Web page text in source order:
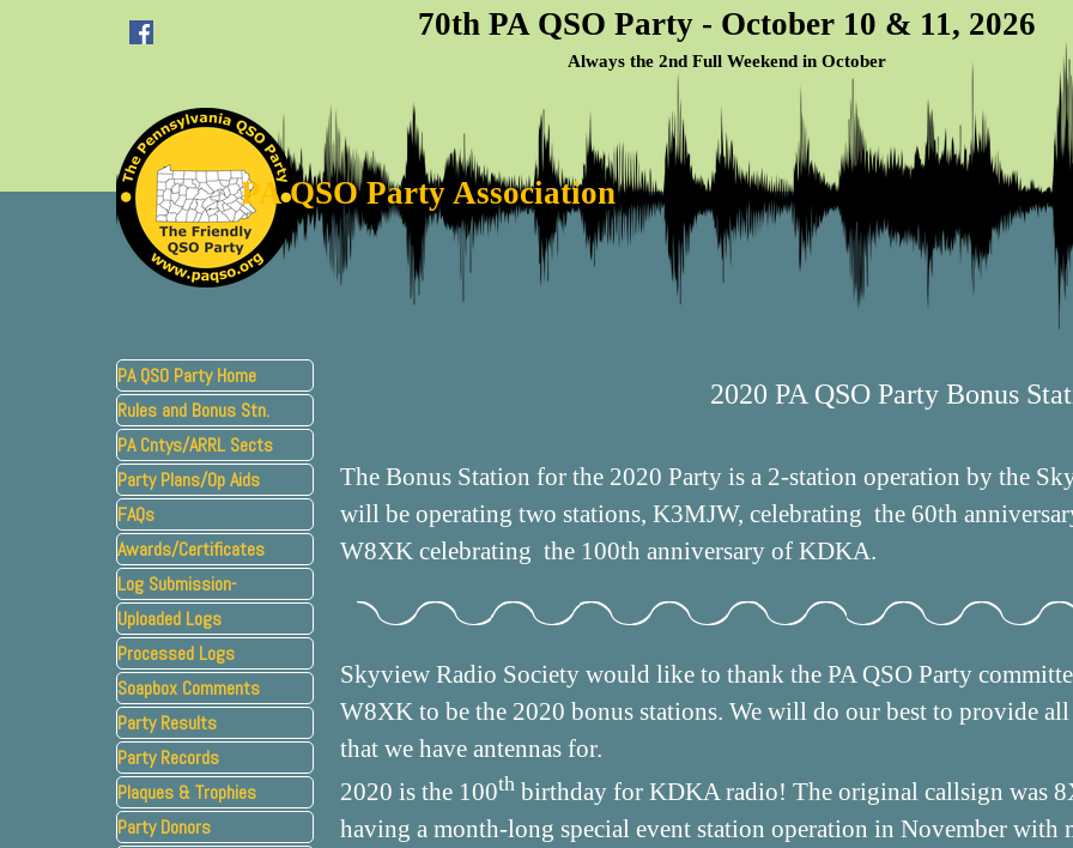
70th PA QSO Party - October 10 & 11, 2026
Always the 2nd Full Weekend in October
PA QSO Party Association
Skip menu
PA QSO Party Home
Rules and Bonus Stn.
PA Cntys/ARRL Sects
Party Plans/Op Aids
FAQs
Awards/Certificates
Log Submission-
Uploaded Logs
Processed Logs
Soapbox Comments
Party Results
Party Records
Plaques & Trophies
Party Donors
2020 PA QSO Party Bonus
The Bonus Station for the 2020 Party is a 2-station operation by the
will be operating two stations, K3MJW, celebrating the 60th
W8XK celebrating the 100th anniversary of KDKA.
Skyview Radio Society would like to thank the PA QSO Party
W8XK to be the 2020 bonus stations. We will do our best to provide
that we have antennas for.
2020 is the 100thbirthday for KDKA radio! The original callsign was
having a month-long special event station operation in November with